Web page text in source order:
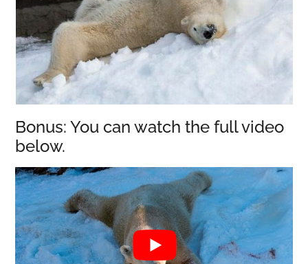
Bonus: You can watch the full video
below.